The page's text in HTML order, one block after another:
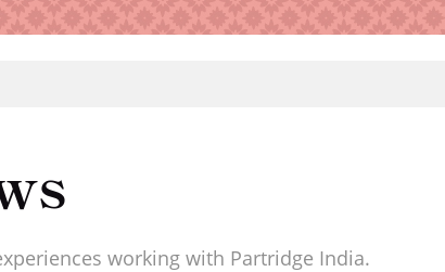
working with Partridge India.